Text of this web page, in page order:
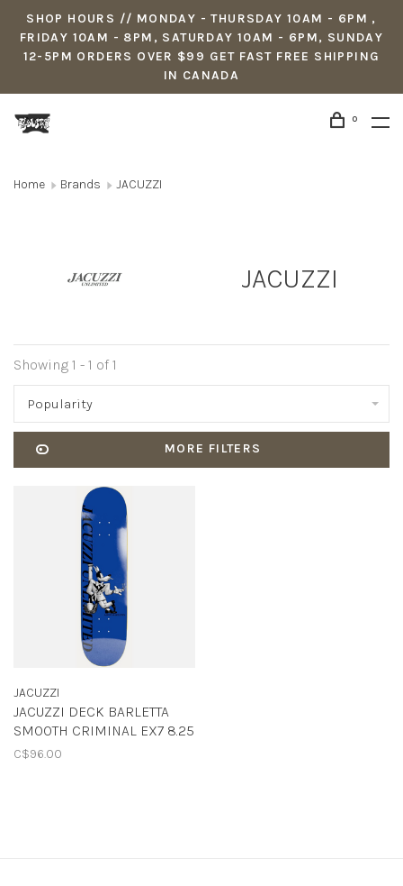
SHOP HOURS // MONDAY - THURSDAY 10AM - 6PM ,
FRIDAY 10AM - 8PM, SATURDAY 10AM - 6PM, SUNDAY
12-5PM ORDERS OVER $99 GET FAST FREE SHIPPING
IN CANADA
0
Home Brands JACUZZI
JACUZZI
Showing 1 - 1 of 1
Popularity
MORE FILTERS
JACUZZI
JACUZZI DECK BARLETTA
SMOOTH CRIMINAL EX7 8.25
C$96.00